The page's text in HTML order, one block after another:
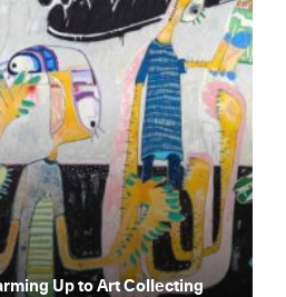
Up to Art Collecting